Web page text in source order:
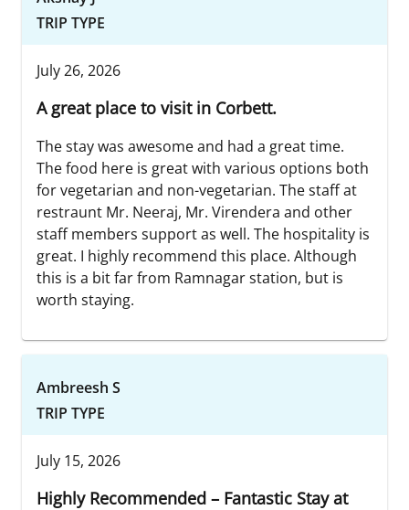
TRIP TYPE
July 26, 2026
A great place to visit in Corbett.
The stay was awesome and had a great time.
The food here is great with various options both
for vegetarian and non-vegetarian. The staff at
restraunt Mr. Neeraj, Mr. Virendera and other
staff members support as well. The hospitality is
great. I highly recommend this place. Although
this is a bit far from Ramnagar station, but is
worth staying.
Ambreesh S
TRIP TYPE
July 15, 2026
Highly Recommended – Fantastic Stay at